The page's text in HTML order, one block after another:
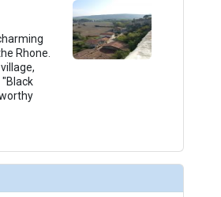
Rhone.